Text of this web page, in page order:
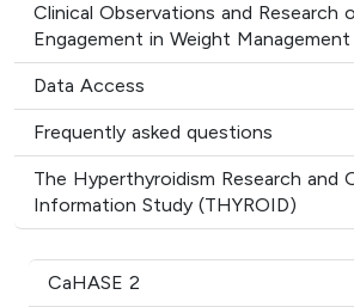
Clinical Observations and Research
Engagement in Weight Management
Data Access
Frequently asked questions
The Hyperthyroidism Research and
Information Study (THYROID)
CaHASE 2